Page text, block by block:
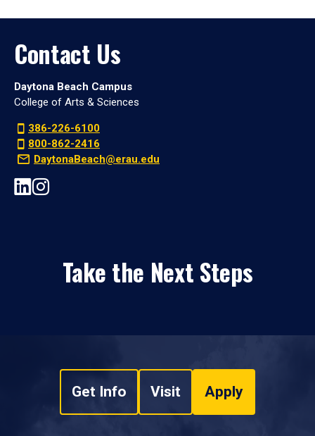
Contact Us
Daytona Beach Campus
College of Arts & Sciences
386-226-6100
800-862-2416
DaytonaBeach@erau.edu
Take the Next Steps
Get Info Visit Apply